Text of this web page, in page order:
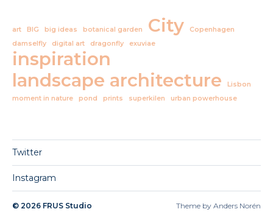
art BIG big ideas botanical garden City
Copenhagen
damselfly
digital art dragonfly exuviae
inspiration
landscape architecture
Lisbon
moment in nature
pond prints superkilen urban powerhouse
Twitter
Instagram
© 2026 FRUS Studio Theme by Anders Norén